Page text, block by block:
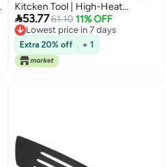
Kitcken Tool | High-Heat
Resistance | Scratch-Free for
Cookware | Dishwasher-Safe |
Black | Plastic | Made in France |
2 Years Warranty | 2744312
53.7761.10 11% OFF
Lowest price in 7 days
Lowest price in 7 days
Extra 20% off + 1